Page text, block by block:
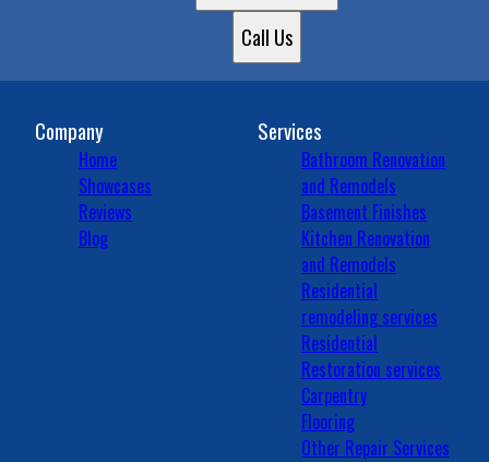
Call Us
Company
Home
Showcases
Reviews
Blog
Services
Bathroom Renovation
and Remodels
Basement Finishes
Kitchen Renovation
and Remodels
Residential
remodeling services
Residential
Restoration services
Carpentry
Flooring
Other Repair Services